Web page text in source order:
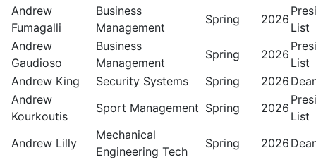
Andrew
Fumagalli
Business
Management
Spring 2026
List
Andrew
Gaudioso
Business
Management
Spring 2026
List
Andrew King
Security Systems Spring 2026
Andrew
Kourkoutis
Sport Management Spring 2026
List
Andrew Lilly
Mechanical
Engineering Tech
Spring 2026